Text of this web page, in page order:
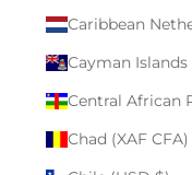
Chad (XAF CFA)